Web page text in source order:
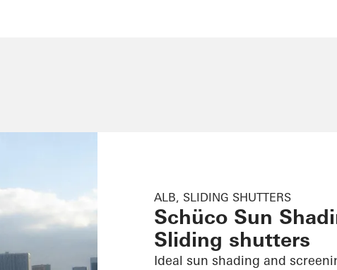
ALB, SLIDING SHUTTERS
Schüco Sun
Sliding shutters
Ideal sun shading and